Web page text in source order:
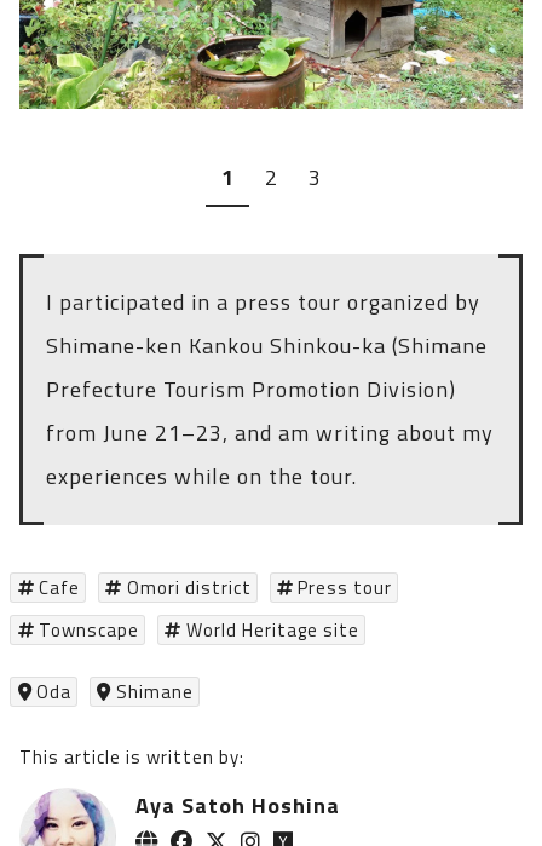
1 2 3
I participated in a press tour organized by
Shimane-ken Kankou Shinkou-ka (Shimane
Prefecture Tourism Promotion Division)
from June 21–23, and am writing about my
experiences while on the tour.
Cafe Omori district
Press tour
Townscape
World Heritage site
Oda Shimane
This article is written by:
Aya Satoh Hoshina